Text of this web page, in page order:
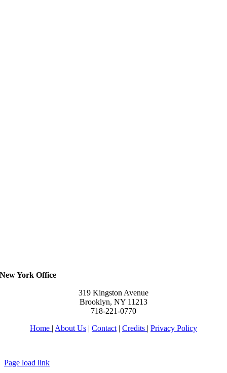
New York Office
319 Kingston Avenue
Brooklyn, NY 11213
718-221-0770
Home | About Us | Contact | Credits | Privacy Policy
Page load link